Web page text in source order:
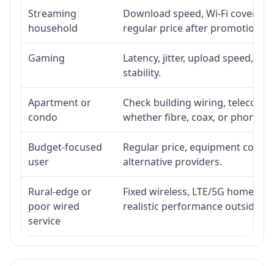
Streaming
household
Download speed, Wi-Fi
regular price after promotion.
Gaming
Latency, jitter, upload speed,
stability.
Apartment or
condo
Check building wiring, telecom-
whether fibre, coax, or phone-
Budget-focused
user
Regular price, equipment cost,
alternative providers.
Rural-edge or
poor wired
service
Fixed wireless, LTE/5G home
realistic performance outside